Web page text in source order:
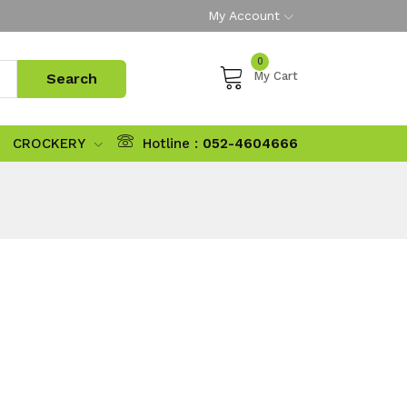
My Account
0
My Cart
CROCKERY Hotline : 052-4604666